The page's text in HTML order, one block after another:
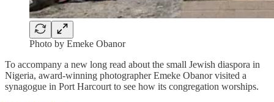
Photo by Emeke Obanor
To accompany a new long read about the small Jewish diaspora in
Nigeria, award-winning photographer Emeke Obanor visited a
synagogue in Port Harcourt to see how its congregation worships.